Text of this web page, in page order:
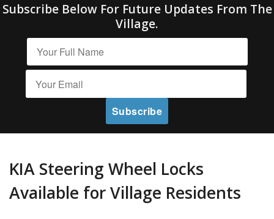
Subscribe Below For Future Updates From The
Village.
KIA Steering Wheel Locks
Available for Village Residents